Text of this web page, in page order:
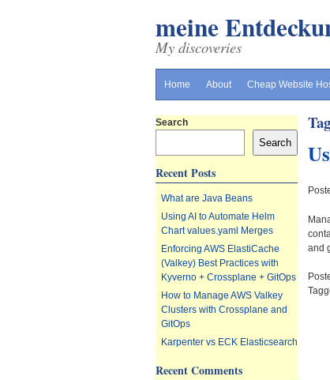
meine
My discoveries
Home About Cheap Website
and
Search
Search
Recent Posts
What are Java Beans
Using AI to Automate Helm
Chart values.yaml Merges
Enforcing AWS ElastiCache
(Valkey) Best Practices with
Kyverno + Crossplane + GitOps
How to Manage AWS Valkey
Clusters with Crossplane and
GitOps
Karpenter vs ECK Elasticsearch
Recent Comments